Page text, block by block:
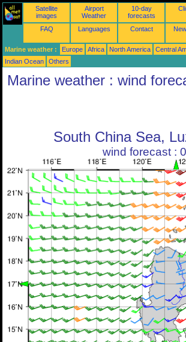
Satellite
images
Airport
Weather
10-day
forecasts
FAQ Languages Contact
Marine weather : Europe Africa North America Central
Indian Ocean
Others
Marine weather : wind
South China Sea,
wind forecast :